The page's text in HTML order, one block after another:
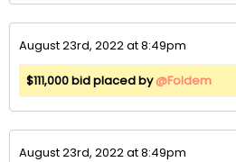
August 23rd, 2022 at 8:49pm
$111,000 bid placed by@Foldem
August 23rd, 2022 at 8:49pm